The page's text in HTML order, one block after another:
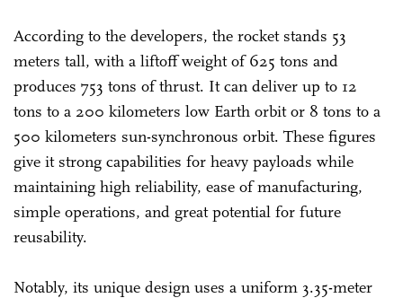
According to the developers, the rocket stands 53
meters tall, with a liftoff weight of 625 tons and
produces 753 tons of thrust. It can deliver up to 12
tons to a 200 kilometers low Earth orbit or 8 tons to a
500 kilometers sun-synchronous orbit. These figures
give it strong capabilities for heavy payloads while
maintaining high reliability, ease of manufacturing,
simple operations, and great potential for future
reusability.
Notably, its unique design uses a uniform 3.35-meter